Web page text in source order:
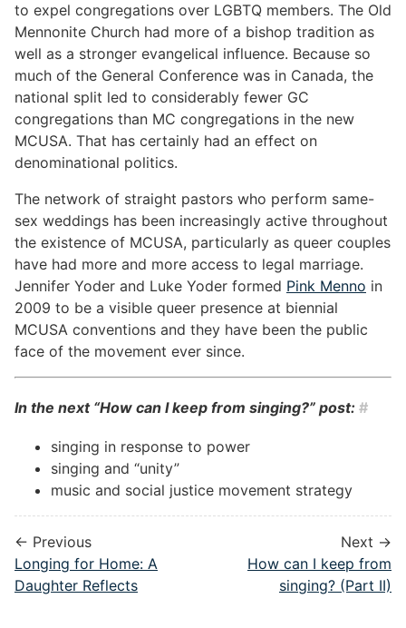
to expel congregations over LGBTQ members. The Old
Mennonite Church had more of a bishop tradition as
well as a stronger evangelical influence. Because so
much of the General Conference was in Canada, the
national split led to considerably fewer GC
congregations than MC congregations in the new
MCUSA. That has certainly had an effect on
denominational politics.
The network of straight pastors who perform same-
sex weddings has been increasingly active throughout
the existence of MCUSA, particularly as queer couples
have had more and more access to legal marriage.
Jennifer Yoder and Luke Yoder formed Pink Menno in
2009 to be a visible queer presence at biennial
MCUSA conventions and they have been the public
face of the movement ever since.
In the next “How can I keep from singing?” post: #
singing in response to power
singing and “unity”
music and social justice movement strategy
← Previous
Longing for Home: A
Daughter Reflects
Next →
How can I keep from
singing? (Part II)